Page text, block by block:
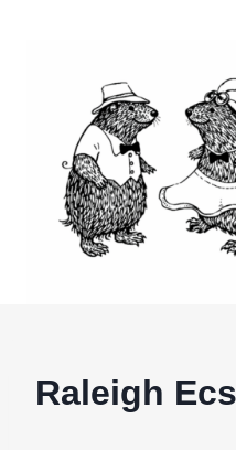
Raleigh